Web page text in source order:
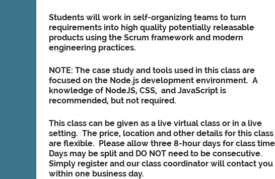
Students will work in self-organizing teams to turn
requirements into high quality potentially releasable
products using the Scrum framework and modern
engineering practices.
NOTE: The case study and tools used in this class are
focused on the Node.js development environment. A
knowledge of NodeJS, CSS, and JavaScript is
recommended, but not required.
This class can be given as a live virtual class or in a live
setting. The price, location and other details for this class
are flexible. Please allow three 8-hour days for class
Days may be split and DO NOT need to be consecutive.
Simply register and our class coordinator will contact you
within one business day.